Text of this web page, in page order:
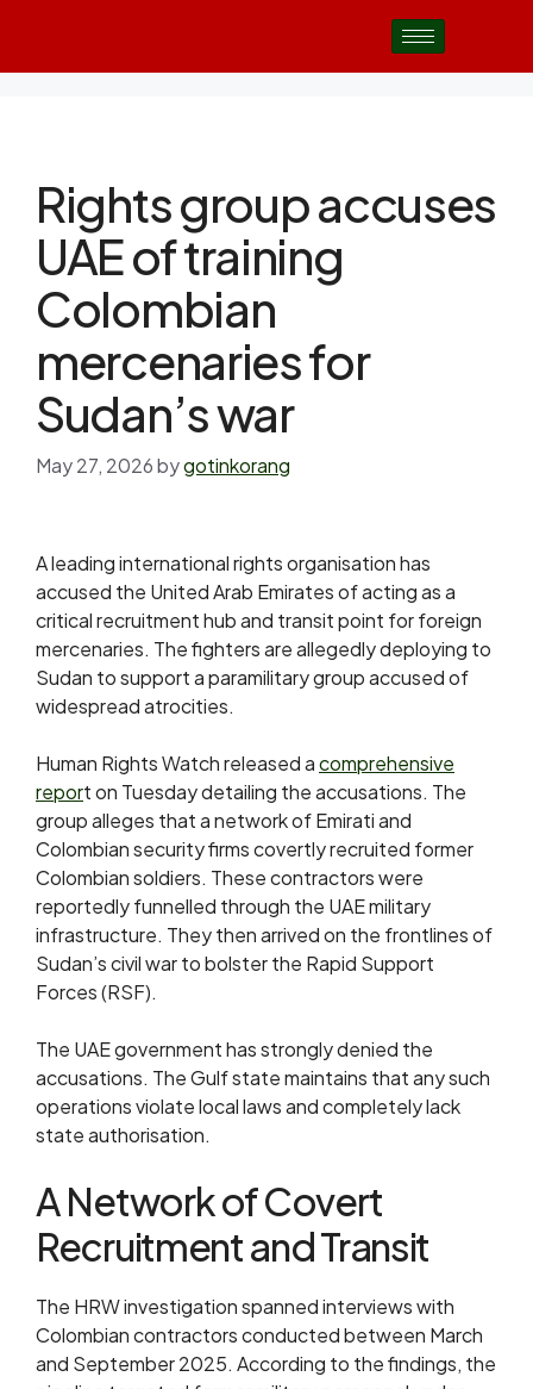
Rights group accuses
UAE of training
Colombian
mercenaries for
Sudan’s war
May 27, 2026bygotinkorang
A leading international rights organisation has
accused the United Arab Emirates of acting as a
critical recruitment hub and transit point for foreign
mercenaries. The fighters are allegedly deploying to
Sudan to support a paramilitary group accused of
widespread atrocities.
Human Rights Watch released acomprehensive
report on Tuesday detailing the accusations. The
group alleges that a network of Emirati and
Colombian security firms covertly recruited former
Colombian soldiers. These contractors were
reportedly funnelled through the UAE military
infrastructure. They then arrived on the frontlines of
Sudan’s civil war to bolster the Rapid Support
Forces (RSF).
The UAE government has strongly denied the
accusations. The Gulf state maintains that any such
operations violate local laws and completely lack
state authorisation.
A Network of Covert
Recruitment and Transit
The HRW investigation spanned interviews with
Colombian contractors conducted between March
and September 2025. According to the findings, the